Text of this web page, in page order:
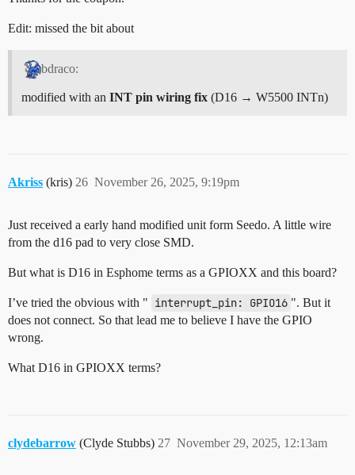
Edit: missed the bit about
bdraco:
modified with an INT pin wiring fix (D16 → W5500 INTn)
Akriss (kris) November 26, 2025, 9:19pm
26
Just received a early hand modified unit form Seedo. A little wire
from the d16 pad to very close SMD.
But what is D16 in Esphome terms as a GPIOXX and this board?
I’ve tried the obvious with " interrupt_pin: GPIO16 ". But it
does not connect. So that lead me to believe I have the GPIO
wrong.
What D16 in GPIOXX terms?
clydebarrow (Clyde Stubbs) November 29, 2025, 12:13am
27